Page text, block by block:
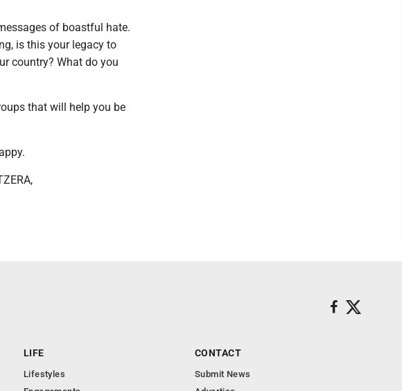
of boastful hate.
is this your legacy to
country? What do you
that will help you be
LIFE
Lifestyles
CONTACT
Submit News